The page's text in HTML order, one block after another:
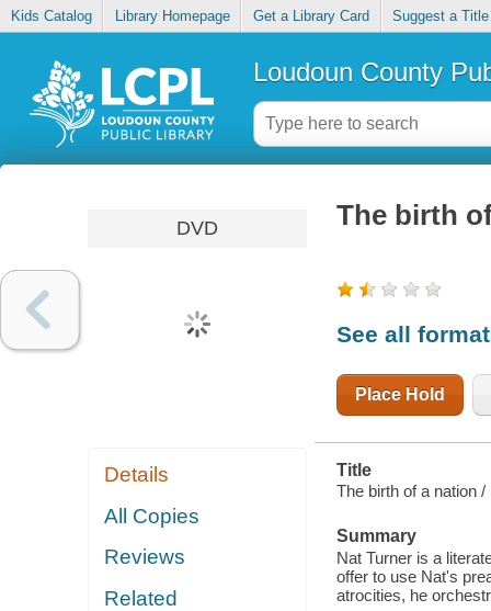
Kids Catalog Library Homepage Get a Library Card Suggest a Title
Loudoun County
DVD
Details
All Copies
Reviews
Related
The birth
See all
Place Hold
Title
The birth of a nation /
Summary
Nat Turner is a
offer to use Nat's
atrocities, he